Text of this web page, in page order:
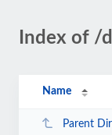
Index of /
Name
Parent